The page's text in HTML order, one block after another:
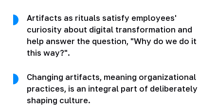
Artifacts as rituals satisfy employees'
curiosity about digital transformation and
help answer the question, "Why do we do it
this way?".
Changing artifacts, meaning organizational
practices, is an integral part of deliberately
shaping culture.